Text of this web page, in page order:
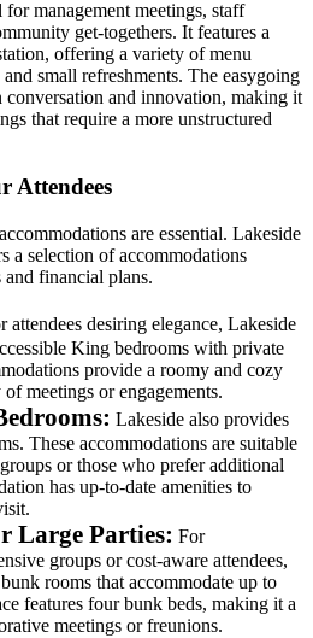
management meetings, staff
get-togethers. It features a
offering a variety of menu
small refreshments. The easygoing
conversation and innovation, making it
that require a more unstructured
Attendees
are essential. Lakeside
a selection of accommodations
and financial plans.
attendees desiring elegance, Lakeside
King bedrooms with private
provide a roomy and cozy
meetings or engagements.
Lakeside also provides
These accommodations are suitable
or those who prefer additional
has up-to-date amenities to
Large Parties: For
groups or cost-aware attendees,
rooms that accommodate up to
features four bunk beds, making it a
meetings or freunions.